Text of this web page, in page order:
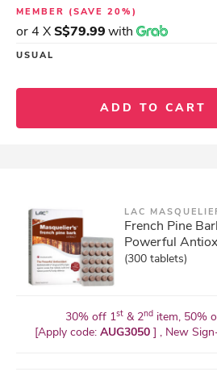
MEMBER (SAVE 20%)
or 4 XS$79.99with
USUAL
ADD TO CART
LAC
French Pine
Powerful
(300 tablets)
30% off 1st & 2nd item, 50%
[Apply code: AUG3050 ] , New